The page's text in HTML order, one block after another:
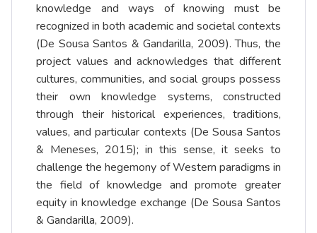
knowledge and ways of knowing must be
recognized in both academic and societal contexts
(De Sousa Santos & Gandarilla, 2009). Thus, the
project values and acknowledges that different
cultures, communities, and social groups possess
their own knowledge systems, constructed
through their historical experiences, traditions,
values, and particular contexts (De Sousa Santos
& Meneses, 2015); in this sense, it seeks to
challenge the hegemony of Western paradigms in
the field of knowledge and promote greater
equity in knowledge exchange (De Sousa Santos
& Gandarilla, 2009).